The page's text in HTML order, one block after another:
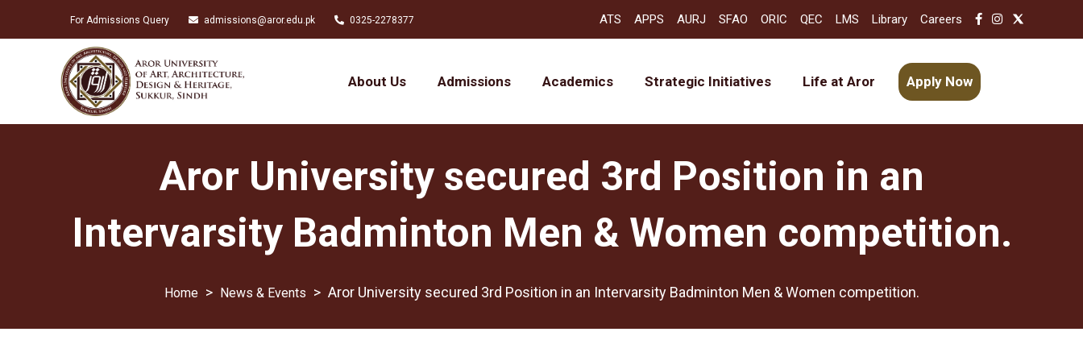
For Admissions Query admissions@aror.edu.pk 0325-2278377 ATS APPS AURJ SFAO ORIC QEC LMS Library Careers
About Us Admissions Academics Strategic Initiatives Life at Aror Apply Now
Aror University secured 3rd Position in an
Intervarsity Badminton Men & Women competition.
> News & Events > Aror University secured 3rd Position in an Intervarsity Badminton Men & Women competition.